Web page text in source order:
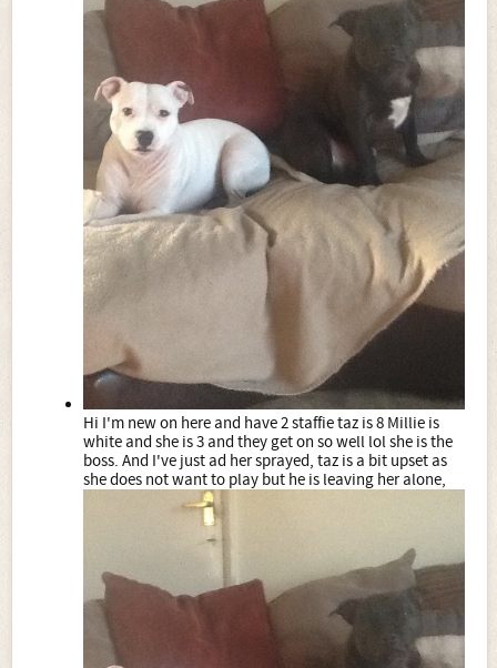
Hi I'm new on here and have 2 staffie taz is 8 Millie is
white and she is 3 and they get on so well lol she is the
boss. And I've just ad her sprayed, taz is a bit upset as
she does not want to play but he is leaving her alone,